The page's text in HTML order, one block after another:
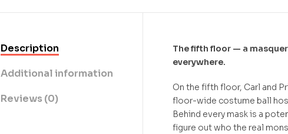
Description
Additional information
Reviews (0)
The fifth floor — a
everywhere.
On the fifth floor, Carl and
floor-wide costume ball
Behind every mask is a
figure out who the real